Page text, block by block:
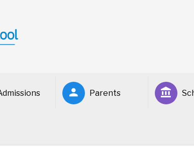
Parents